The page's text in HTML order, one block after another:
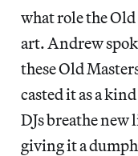
what role the
art. Andrew
these Old
casted it as a
DJs breathe new
giving it a